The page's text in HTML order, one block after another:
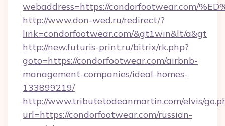
webaddress=https://condorfootwear.com/
http://www.don-wed.ru/redirect/?
link=condorfootwear.com/&gt1win&lt/a&gt
http://new.futuris-print.ru/bitrix/rk.php?
goto=https://condorfootwear.com/airbnb-
management-companies/ideal-homes-
133899219/
http://www.tributetodeanmartin.com/elvis/
url=https://condorfootwear.com/russian-